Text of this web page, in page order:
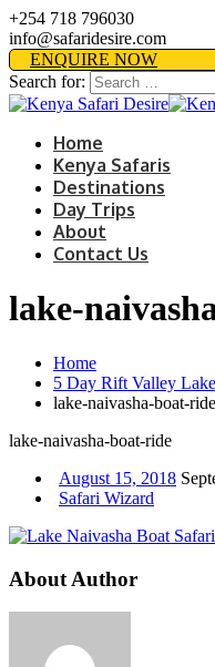
+254 718 796030
info@safaridesire.com
ENQUIRE NOW
Search for:
Home
Kenya Safaris
Destinations
Day Trips
About
Contact Us
lake-
Home
5 Day Rift Valley
lake-naivasha-boat-ride
lake-naivasha-boat-ride
August 15, 2018
Safari Wizard
About Author